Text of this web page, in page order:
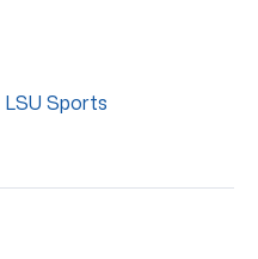
LSU Sports